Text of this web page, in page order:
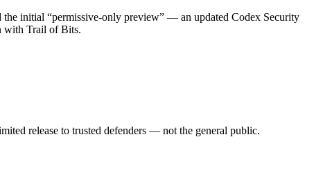
initial “permissive-only preview” — an updated Codex Security
with Trail of Bits.
release to trusted defenders — not the general public.